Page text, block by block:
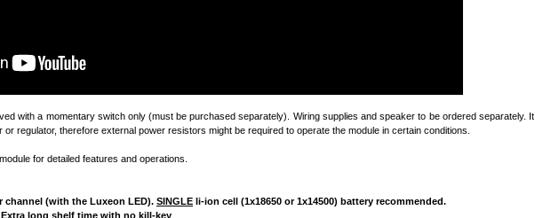
with a momentary switch only (must be purchased separately). Wiring supplies and speaker to be ordered separately. It
regulator, therefore external power resistors might be required to operate the module in certain conditions.
for detailed features and operations.
channel (with the Luxeon LED). SINGLE li-ion cell (1x18650 or 1x14500) battery recommended.
Extra long shelf time with no kill-key